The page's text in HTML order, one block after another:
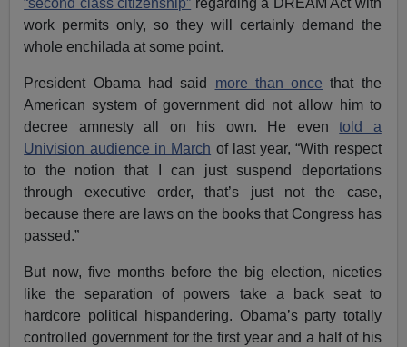
“second class citizenship” regarding a DREAM Act with
work permits only, so they will certainly demand the
whole enchilada at some point.
President Obama had said more than once that the
American system of government did not allow him to
decree amnesty all on his own. He eventold a
Univision audience in March of last year, “With respect
to the notion that I can just suspend deportations
through executive order, that’s just not the case,
because there are laws on the books that Congress has
passed.”
But now, five months before the big election, niceties
like the separation of powers take a back seat to
hardcore political hispandering. Obama’s party totally
controlled government for the first year and a half of his